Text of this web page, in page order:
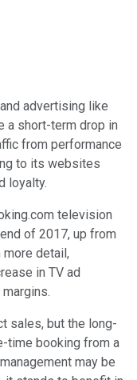
advertising like
a short-term drop in
from performance
to its websites
loyalty.
television
of 2017, up from
more detail,
in TV ad
sales, but the long-
time booking from a
may be